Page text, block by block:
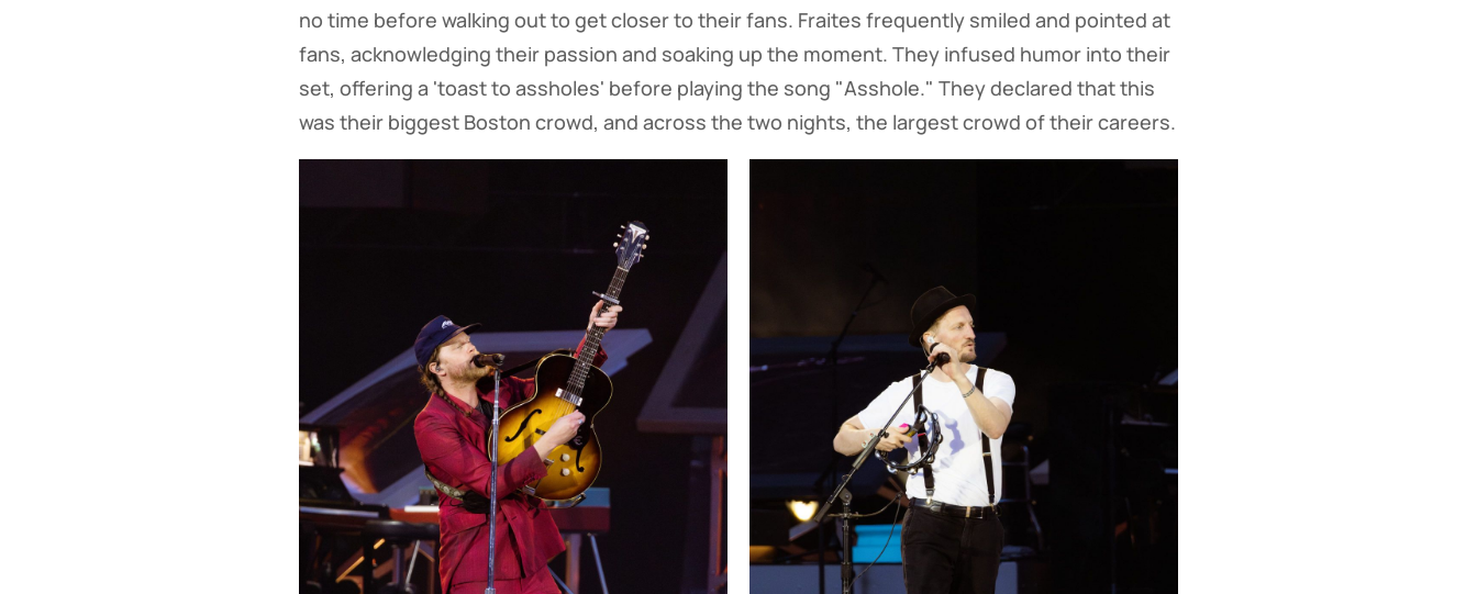
no time before walking out to get closer to their fans. Fraites frequently smiled and pointed at
fans, acknowledging their passion and soaking up the moment. They infused humor into their
set, offering a 'toast to assholes' before playing the song "Asshole." They declared that this
was their biggest Boston crowd, and across the two nights, the largest crowd of their careers.